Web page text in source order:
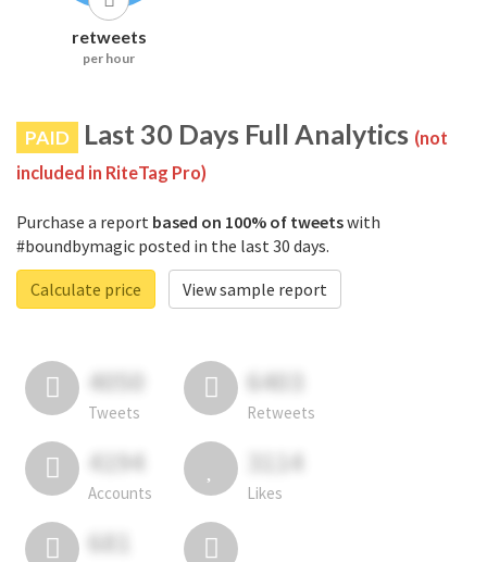
retweets
per hour
PAID Last 30 Days Full Analytics (not
included in RiteTag Pro)
Purchase a report based on 100% of tweetswith
#boundbymagic posted in the last 30 days.
Calculate price
View sample report
4050
Tweets
6403
Retweets
4194
Accounts
3114
Likes
681